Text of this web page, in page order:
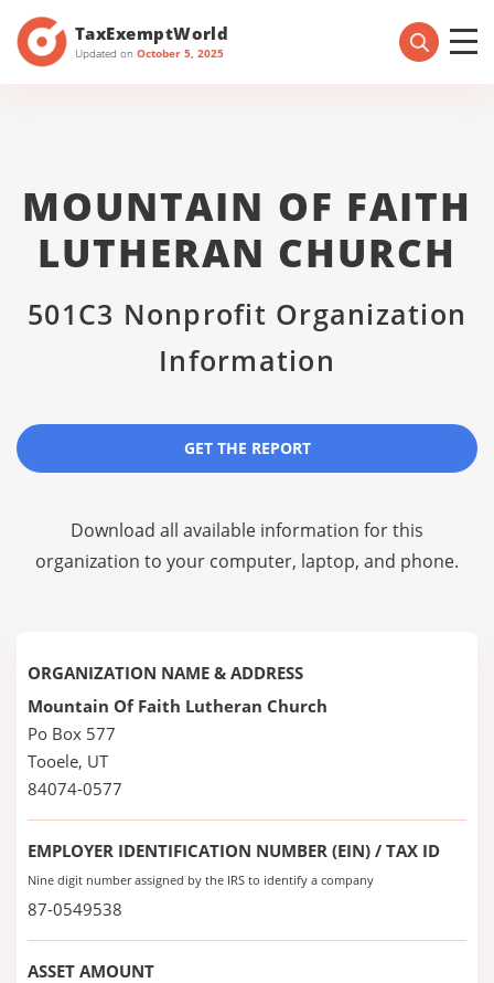
TaxExemptWorld
Updated on October 5, 2025
MOUNTAIN OF FAITH
LUTHERAN CHURCH
501C3 Nonprofit Organization
Information
GET THE REPORT
Download all available information for this
organization to your computer, laptop, and phone.
ORGANIZATION NAME & ADDRESS
Mountain Of Faith Lutheran Church
Po Box 577
Tooele, UT
84074-0577
EMPLOYER IDENTIFICATION NUMBER (EIN) / TAX ID
Nine digit number assigned by the IRS to identify a company
87-0549538
ASSET AMOUNT